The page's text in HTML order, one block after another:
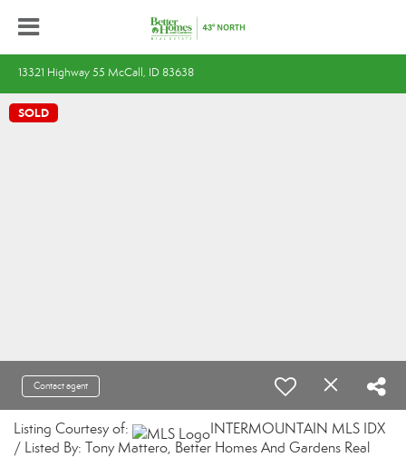
13321 Highway 55 McCall, ID 83638
SOLD
Contact agent
Listing Courtesy of:
INTERMOUNTAIN MLS IDX
/ Listed By: Tony Mattero, Better Homes And Gardens Real